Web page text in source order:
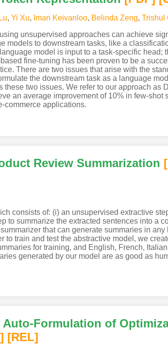
, Yi Xu, Iman Keivanloo, Belinda Zeng, Trishul
unsupervised approaches can achieve
to downstream tasks, like a
model is input to a task-specific head;
fine-tuning has been proven to be a
There are two issues that arise with the
the downstream task as a language
two issues. We refer to our approach as
an average improvement of 10% in few-shot
commerce applications.
Review Summarization
consists of: (i) an unsupervised extractive
to summarize the extracted sentences into a
that can generate summaries in any
train and test the abstractive model, we
for training, and English, French,
generated by our model are as good as
Formulation of
] [REL]